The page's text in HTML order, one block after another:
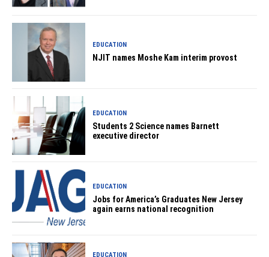
EDUCATION
NJIT names Moshe Kam interim provost
EDUCATION
Students 2 Science names Barnett
executive director
EDUCATION
Jobs for America’s Graduates New Jersey
again earns national recognition
EDUCATION